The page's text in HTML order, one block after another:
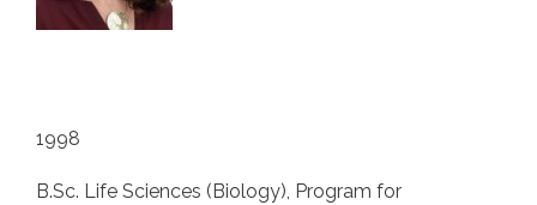
1998
B.Sc. Life Sciences (Biology), Program for